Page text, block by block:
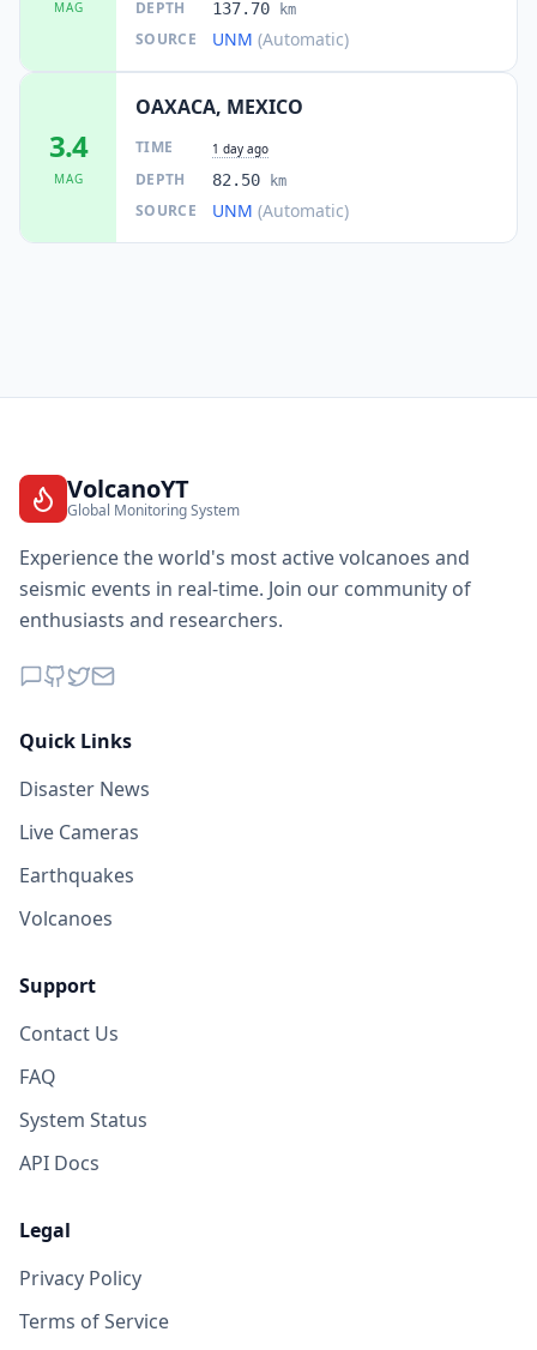
MAG DEPTH 137.70 km
SOURCE UNM (Automatic)
3.4
MAG
OAXACA, MEXICO
TIME 1 day ago
DEPTH 82.50 km
SOURCE UNM (Automatic)
VolcanoYT
Global Monitoring System
Experience the world's most active volcanoes and
seismic events in real-time. Join our community of
enthusiasts and researchers.
Quick Links
Disaster News
Live Cameras
Earthquakes
Volcanoes
Support
Contact Us
FAQ
System Status
API Docs
Legal
Privacy Policy
Terms of Service